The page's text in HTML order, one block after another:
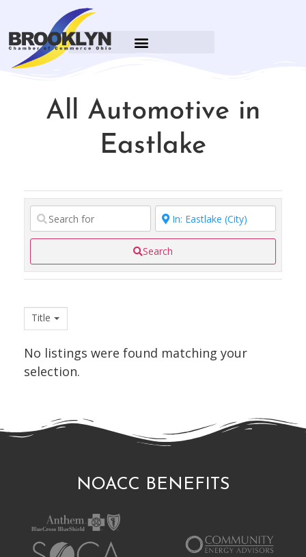
All Automotive in
Eastlake
Search
Title
No listings were found matching your
selection.
NOACC BENEFITS